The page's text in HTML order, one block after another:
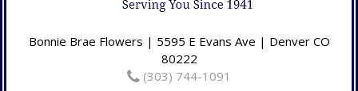
Bonnie Brae Flowers | 5595 E Evans Ave | Denver CO
80222
(303) 744-1091